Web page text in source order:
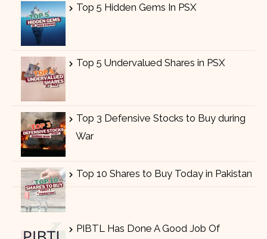
Top 5 Hidden Gems In PSX
Top 5 Undervalued Shares in PSX
Top 3 Defensive Stocks to Buy during
War
Top 10 Shares to Buy Today in Pakistan
PIBTL Has Done A Good Job Of